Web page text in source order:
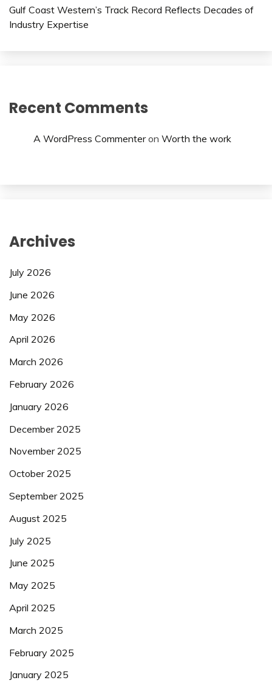
Gulf Coast Western’s Track Record Reflects Decades of
Industry Expertise
Recent Comments
A WordPress Commenteron Worth the work
Archives
July 2026
June 2026
May 2026
April 2026
March 2026
February 2026
January 2026
December 2025
November 2025
October 2025
September 2025
August 2025
July 2025
June 2025
May 2025
April 2025
March 2025
February 2025
January 2025